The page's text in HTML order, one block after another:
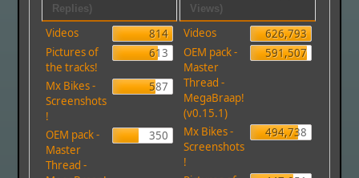
Replies)
Videos
814
Pictures of
the tracks!
613
Mx Bikes -
Screenshots
!
587
OEM pack -
Master
Thread -
350
Views)
Videos
626,793
OEM pack -
Master
Thread -
MegaBraap!
(v0.15.1)
591,507
Mx Bikes -
Screenshots
!
494,738